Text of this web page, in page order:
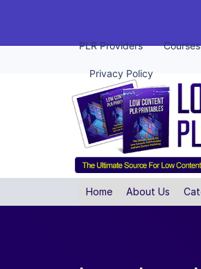
PLR Providers Courses
Privacy Policy
Home About Us